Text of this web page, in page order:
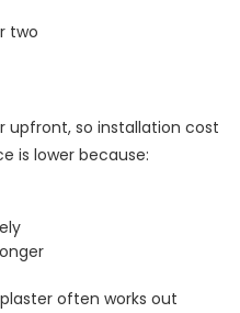
two
upfront, so installation cost
is lower because:
often works out